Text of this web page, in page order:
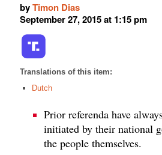
byTimon Dias
September 27, 2015 at 1:15 pm
Translations of this item:
Dutch
Prior referenda have
initiated by their national
the people themselves.